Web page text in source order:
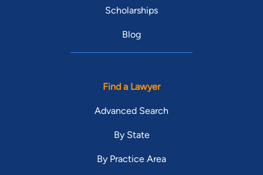
Scholarships
Blog
Find a Lawyer
Advanced Search
By State
By Practice Area